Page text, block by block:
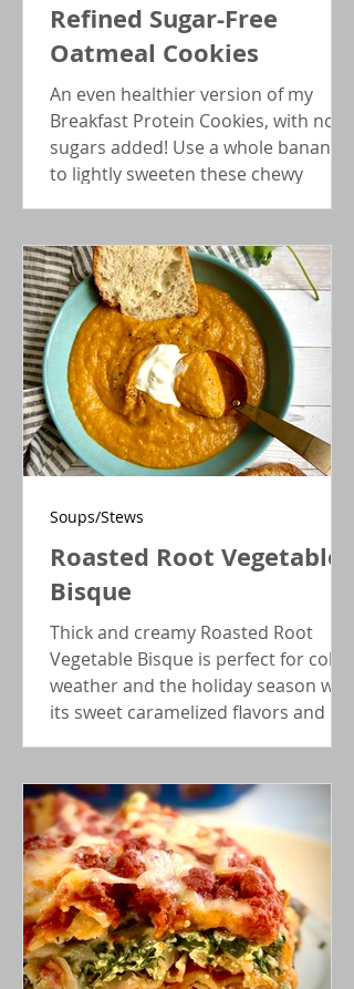
Refined Sugar-Free
Oatmeal Cookies
An even healthier version of my
Breakfast Protein Cookies, with no
sugars added! Use a whole banana
to lightly sweeten these chewy
Roasted Root Vegetable
Bisque
Thick and creamy Roasted Root
Vegetable Bisque is perfect for cold
weather and the holiday season with
its sweet caramelized flavors and
Soups/Stews